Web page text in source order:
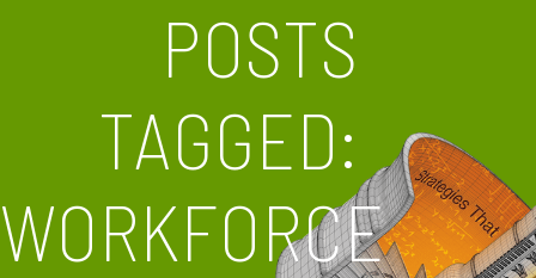
POSTS
TAGGED:
WORKFORCE